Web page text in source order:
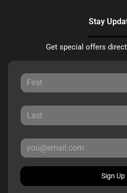
Stay
Get special offers
Sign Up